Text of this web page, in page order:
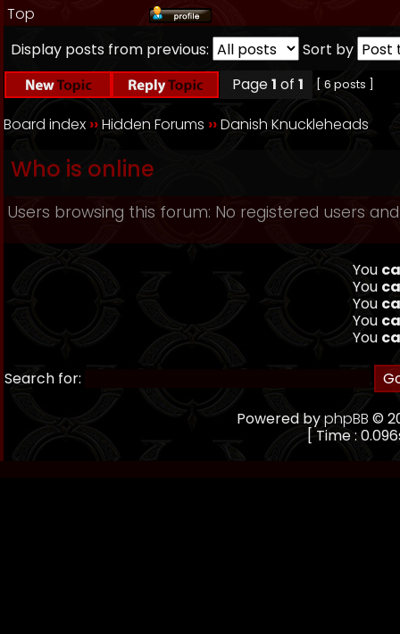
Top
Display posts from previous:
Sort by
Page1 of 1 [ 6 posts ]
Board index ››Hidden Forums ››Danish Knuckleheads
Who is online
Users browsing this forum: No registered users
You
You
You
You
You
Search for:
Powered byphpBB ©
[ Time :